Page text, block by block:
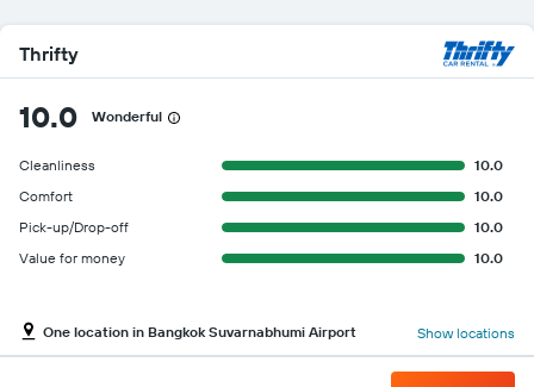
Thrifty
10.0 Wonderful
Cleanliness
10.0
Comfort
10.0
Pick-up/Drop-off
10.0
Value for money
10.0
One location in Bangkok Suvarnabhumi Airport Show locations